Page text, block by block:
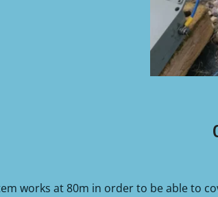
works at 80m in order to be able to